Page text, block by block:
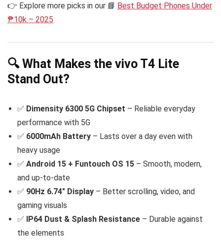
👉 Explore more picks in our 📘 Best Budget Phones Under
₱10k – 2025
🔍 What Makes the vivo T4 Lite
Stand Out?
✅ Dimensity 6300 5G Chipset – Reliable everyday
performance with 5G
✅ 6000mAh Battery – Lasts over a day even with
heavy usage
✅ Android 15 + Funtouch OS 15 – Smooth, modern,
and up-to-date
✅ 90Hz 6.74″ Display – Better scrolling, video, and
gaming visuals
✅ IP64 Dust & Splash Resistance – Durable against
the elements